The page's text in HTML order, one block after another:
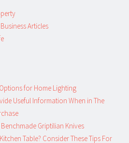
Articles
for Home Lighting
Useful Information When in The
Griptilian Knives
Table? Consider These Tips For